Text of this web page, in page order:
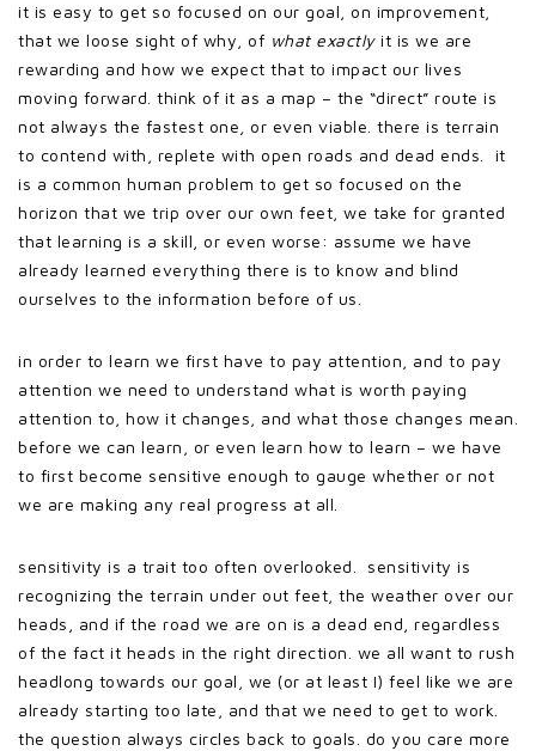
it is easy to get so focused on our goal, on improvement,
that we loose sight of why, of what exactlyit is we are
rewarding and how we expect that to impact our lives
moving forward. think of it as a map – the “direct” route is
not always the fastest one, or even viable. there is terrain
to contend with, replete with open roads and dead ends. it
is a common human problem to get so focused on the
horizon that we trip over our own feet, we take for granted
that learning is a skill, or even worse: assume we have
already learned everything there is to know and blind
ourselves to the information before of us.
in order to learn we first have to pay attention, and to pay
attention we need to understand what is worth paying
attention to, how it changes, and what those changes mean.
before we can learn, or even learn how to learn – we have
to first become sensitive enough to gauge whether or not
we are making any real progress at all.
sensitivity is a trait too often overlooked. sensitivity is
recognizing the terrain under out feet, the weather over our
heads, and if the road we are on is a dead end, regardless
of the fact it heads in the right direction. we all want to rush
headlong towards our goal, we (or at least I) feel like we are
already starting too late, and that we need to get to work.
the question always circles back to goals. do you care more